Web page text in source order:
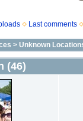
Last comments
> Unknown
(46)